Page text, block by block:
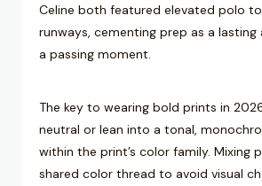
Celine both featured elevated polo
runways, cementing prep as a
a passing moment.
The key to wearing bold prints in
neutral or lean into a tonal,
within the print’s color family. Mixing
shared color thread to avoid visual